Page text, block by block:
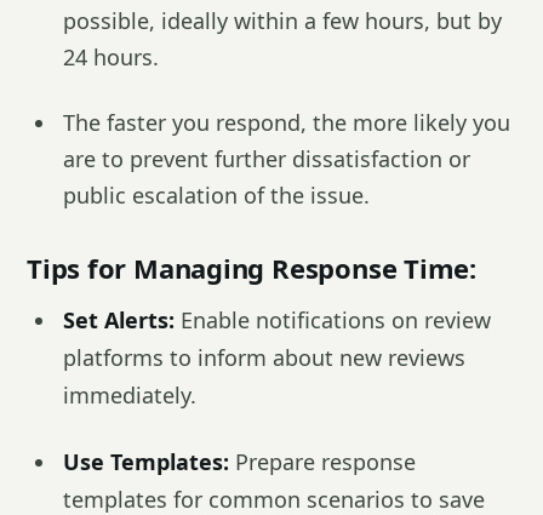
possible, ideally within a few hours, but by
24 hours.
The faster you respond, the more likely you
are to prevent further dissatisfaction or
public escalation of the issue.
Tips for Managing Response Time:
Set Alerts: Enable notifications on review
platforms to inform about new reviews
immediately.
Use Templates: Prepare response
templates for common scenarios to save